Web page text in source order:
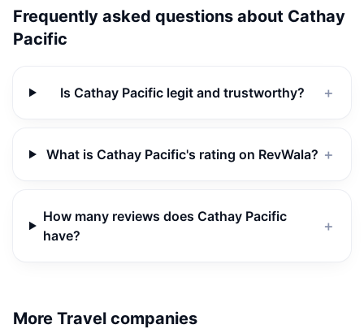
Frequently asked questions about Cathay
Pacific
Is Cathay Pacific legit and trustworthy? ＋
What is Cathay Pacific's rating on RevWala? ＋
How many reviews does Cathay Pacific
have?
＋
More Travel companies